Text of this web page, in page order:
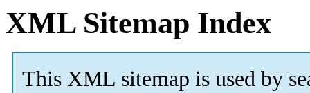
XML Sitemap Index
This XML sitemap is used by